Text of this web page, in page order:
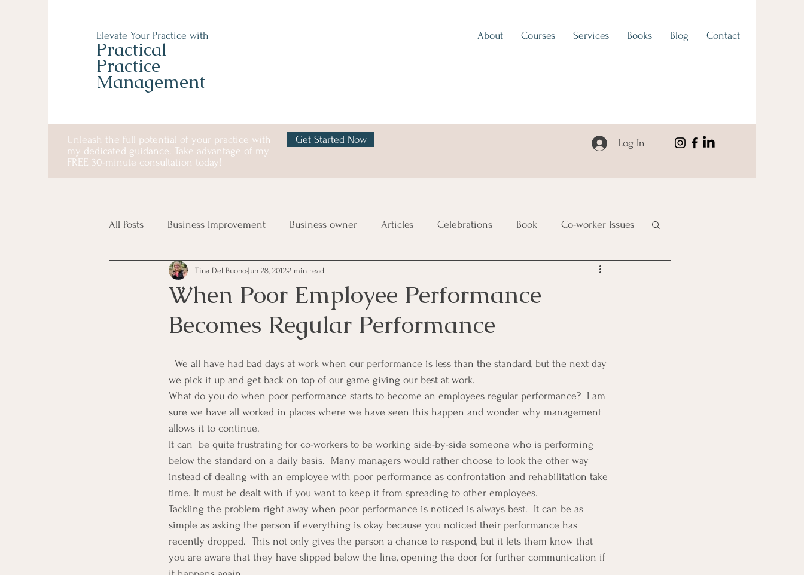
Elevate Your Practice with
Practical
Practice
Management
About Courses Services Books Blog Contact
Unleash the full potential of your practice with
my dedicated guidance. Take advantage of my
FREE 30-minute consultation today!
Get Started Now Log In
All Posts Business Improvement Business owner Articles Celebrations Book Co-worker Issues
communication Employee Management Goal Management
Employees Employee Training ethics Happiness Manager Topics
Inspirational Leadership Inpirational Video Clip Medical Staff Office Management
Office Marketing Online marketing Motivational Physician/Owner Podcast Problem Solving
Power Point Presentations Practice Management
When Poor Employee Performance
Becomes Regular Performance
Tina Del Buono Jun 28, 20122 min read
we pick it up and get back on top of our game giving our best at work.
What do you do when poor performance starts to become an employees regular performance?  I am
sure we have all worked in places where we have seen this happen and wonder why management
allows it to continue.
It can  be quite frustrating for co-workers to be working side-by-side someone who is performing
below the standard on a daily basis.  Many managers would rather choose to look the other way
instead of dealing with an employee with poor performance as confrontation and rehabilitation take
time. It must be dealt with if you want to keep it from spreading to other employees.
Tackling the problem right away when poor performance is noticed is always best.  It can be as
simple as asking the person if everything is okay because you noticed their performance has
recently dropped.  This not only gives the person a chance to respond, but it lets them know that
you are aware that they have slipped below the line, opening the door for further communication if